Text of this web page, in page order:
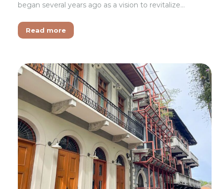
began several years ago as a vision to revitalize…
Read more